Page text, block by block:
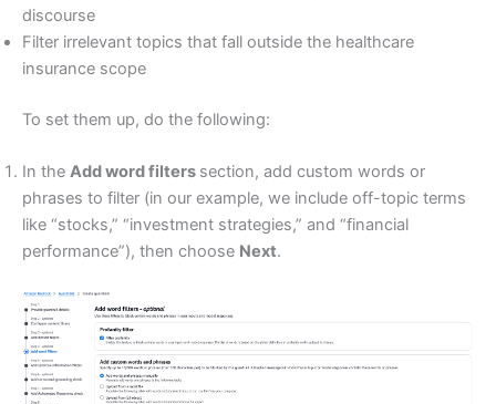
discourse
Filter irrelevant topics that fall outside the healthcare
insurance scope
To set them up, do the following:
In the Add word filters section, add custom words or
phrases to filter (in our example, we include off-topic terms
like “stocks,” “investment strategies,” and “financial
performance”), then choose Next.